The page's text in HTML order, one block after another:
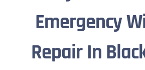
Emergency
Repair In